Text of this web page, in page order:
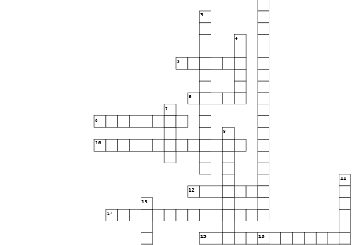
3
4
5
6
7
8
9
10
11
12
13
14
15 16